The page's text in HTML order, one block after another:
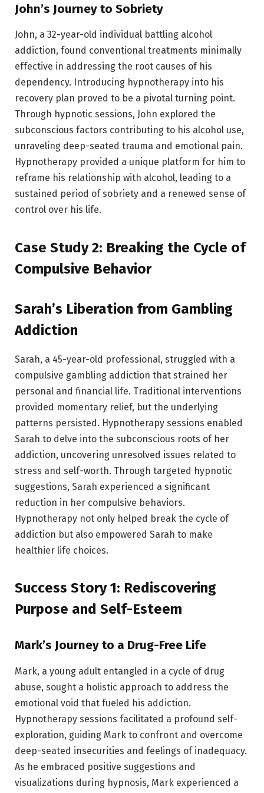
John’s Journey to Sobriety
John, a 32-year-old individual battling alcohol
addiction, found conventional treatments minimally
effective in addressing the root causes of his
dependency. Introducing hypnotherapy into his
recovery plan proved to be a pivotal turning point.
Through hypnotic sessions, John explored the
subconscious factors contributing to his alcohol use,
unraveling deep-seated trauma and emotional pain.
Hypnotherapy provided a unique platform for him to
reframe his relationship with alcohol, leading to a
sustained period of sobriety and a renewed sense of
control over his life.
Case Study 2: Breaking the Cycle of
Compulsive Behavior
Sarah’s Liberation from Gambling
Addiction
Sarah, a 45-year-old professional, struggled with a
compulsive gambling addiction that strained her
personal and financial life. Traditional interventions
provided momentary relief, but the underlying
patterns persisted. Hypnotherapy sessions enabled
Sarah to delve into the subconscious roots of her
addiction, uncovering unresolved issues related to
stress and self-worth. Through targeted hypnotic
suggestions, Sarah experienced a significant
reduction in her compulsive behaviors.
Hypnotherapy not only helped break the cycle of
addiction but also empowered Sarah to make
healthier life choices.
Success Story 1: Rediscovering
Purpose and Self-Esteem
Mark’s Journey to a Drug-Free Life
Mark, a young adult entangled in a cycle of drug
abuse, sought a holistic approach to address the
emotional void that fueled his addiction.
Hypnotherapy sessions facilitated a profound self-
exploration, guiding Mark to confront and overcome
deep-seated insecurities and feelings of inadequacy.
As he embraced positive suggestions and
visualizations during hypnosis, Mark experienced a